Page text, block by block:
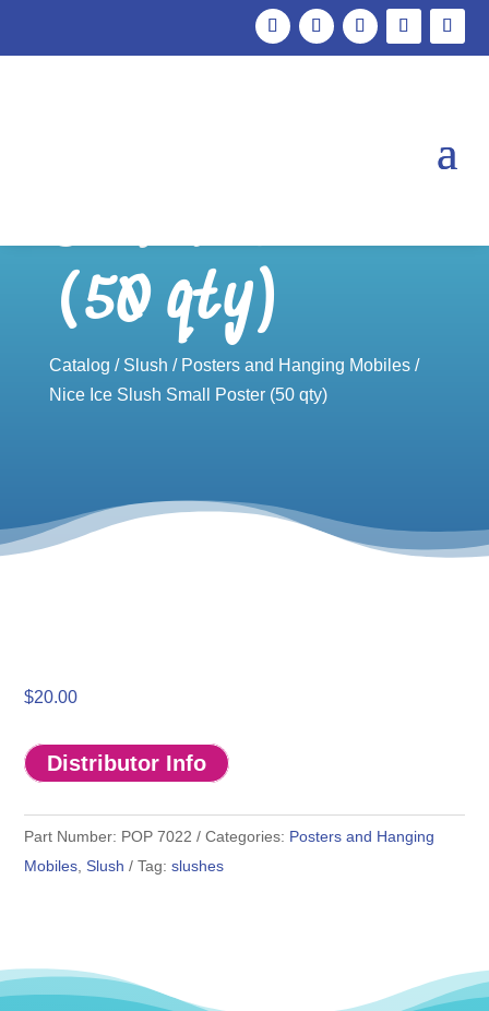
Small Poster
(50 qty)
Catalog / Slush / Posters and Hanging Mobiles/
Nice Ice Slush Small Poster (50 qty)
$20.00
Distributor Info
Part Number: POP 7022 Categories: Posters and Hanging
Mobiles ,Slush Tag:slushes